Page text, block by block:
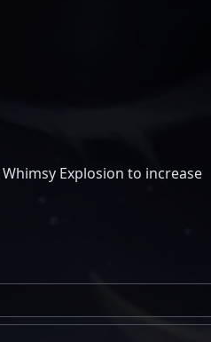
Explosion to increase